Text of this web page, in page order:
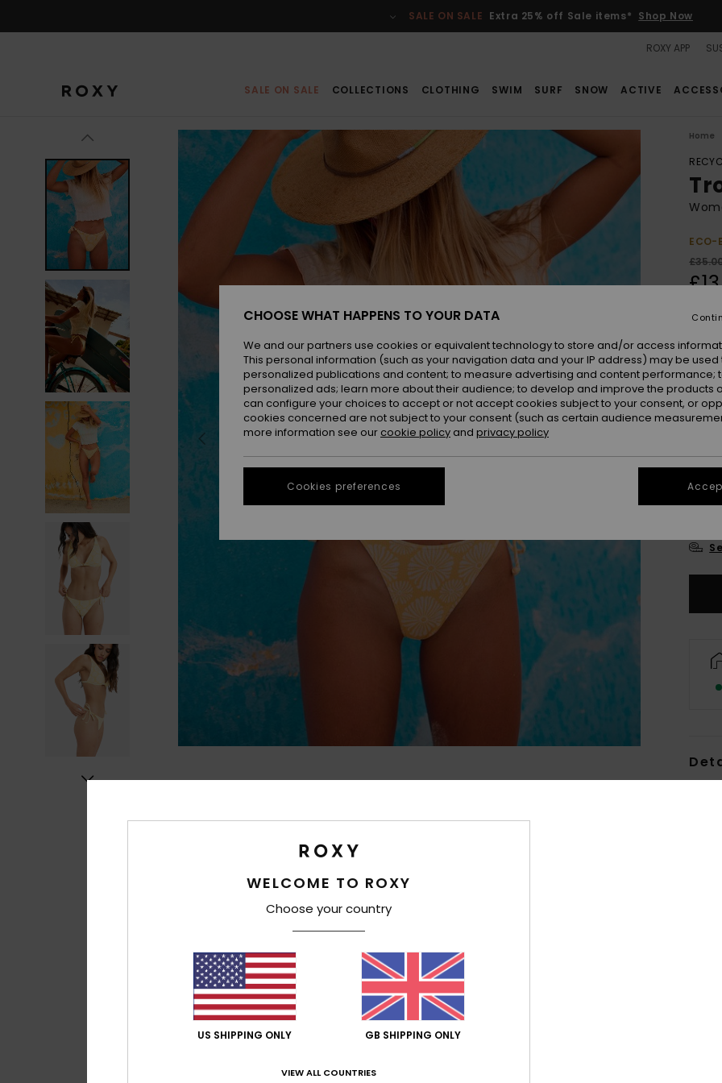
SALE ON SALE Extra 25% off Sale items* Shop Now
ROXY APP
SALE ON SALE COLLECTIONS CLOTHING SWIM SURF SNOW ACTIVE
Home
ECO-
XS
WELCOME TO ROXY
Choose your country
US SHIPPING ONLY GB SHIPPING ONLY
VIEW ALL COUNTRIES
CHOOSE WHAT HAPPENS TO YOUR DATA
We and our partners use cookies or equivalent technology to store and/or access
This personal information (such as your navigation data and your IP address) may be used
personalized publications and content; to measure advertising and content performance;
personalized ads; learn more about their audience; to develop and improve the products
can configure your choices to accept or not accept cookies subject to your consent, or
cookies concerned are not subject to your consent (such as certain audience
more information see our cookie policy and privacy policy
Cookies preferences